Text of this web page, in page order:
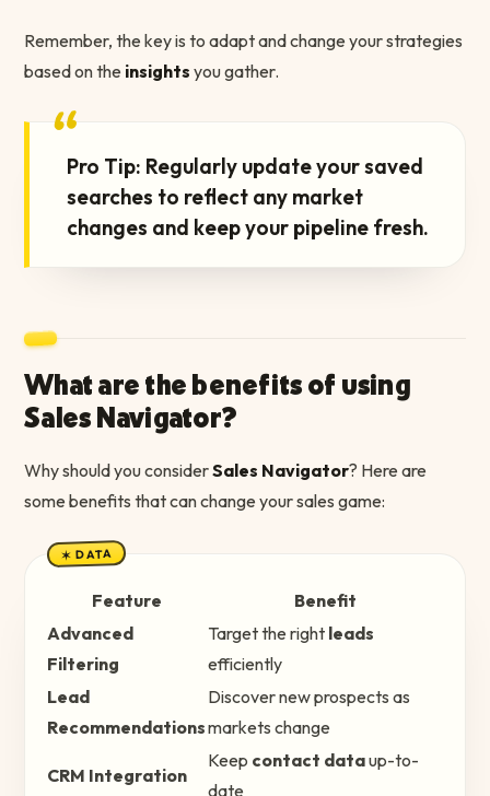
Remember, the key is to adapt and change your strategies
based on the insights you gather.
“Pro Tip: Regularly update your saved
searches to reflect any market
changes and keep your pipeline fresh.
What are the benefits of using
Sales Navigator?
Why should you considerSales Navigator? Here are
some benefits that can change your sales game:
✶ DATA
Feature
Benefit
Advanced
Filtering
Target the right leads
efficiently
Lead
Recommendations
Discover new prospects as
markets change
CRM Integration
Keep contact dataup-to-
date